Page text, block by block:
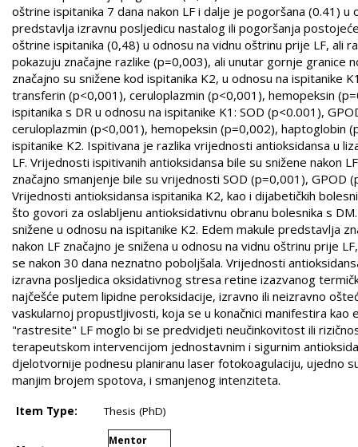
oštrine ispitanika 7 dana nakon LF i dalje je pogoršana (0.41)
predstavlja izravnu posljedicu nastalog ili pogoršanja
oštrine ispitanika (0,48) u odnosu na vidnu oštrinu prije LF, ali
pokazuju značajne razlike (p=0,003), ali unutar gornje granice
značajno su snižene kod ispitanika K2, u odnosu na ispitanike
transferin (p<0,001), ceruloplazmin (p<0,001), hemopeksin
ispitanika s DR u odnosu na ispitanike K1: SOD (p<0.001),
ceruloplazmin (p<0,001), hemopeksin (p=0,002), haptoglobin
ispitanike K2. Ispitivana je razlika vrijednosti antioksidansa u
LF. Vrijednosti ispitivanih antioksidansa bile su snižene nakon
značajno smanjenje bile su vrijednosti SOD (p=0,001),
Vrijednosti antioksidansa ispitanika K2, kao i dijabetičkih
što govori za oslabljenu antioksidativnu obranu bolesnika s
snižene u odnosu na ispitanike K2. Edem makule predstavlja
nakon LF značajno je snižena u odnosu na vidnu oštrinu prije
se nakon 30 dana neznatno poboljšala. Vrijednosti
izravna posljedica oksidativnog stresa retine izazvanog
najčešće putem lipidne peroksidacije, izravno ili neizravno
vaskularnoj propustljivosti, koja se u konačnici manifestira
"rastresite" LF moglo bi se predvidjeti neučinkovitost ili
terapeutskom intervencijom jednostavnim i sigurnim
djelotvornije podnesu planiranu laser fotokoagulaciju, ujedno
manjim brojem spotova, i smanjenog intenziteta.
Item Type: Thesis (PhD)
Mentor